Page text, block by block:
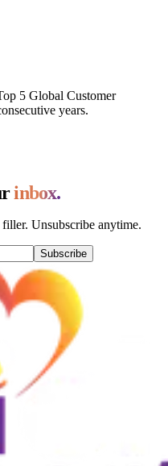
5 Global Customer
years.
inbox.
Unsubscribe anytime.
Subscribe